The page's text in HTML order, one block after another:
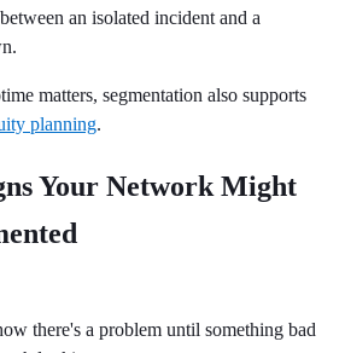
an isolated incident and a
matters, segmentation also supports
planning.
Your Network Might
there's a problem until something bad